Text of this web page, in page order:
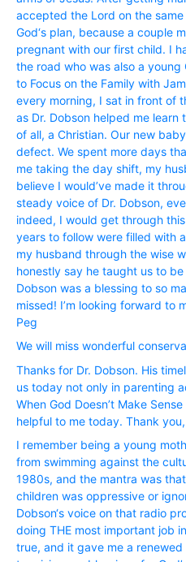
accepted the Lord on the
God‘s plan, because a couple
pregnant with our first child. I
the road who was also a
to Focus on the Family with
every morning, I sat in front of
as Dr. Dobson helped me
of all, a Christian. Our new
defect. We spent more days
me taking the day shift, my
believe I would’ve made it
steady voice of Dr. Dobson,
indeed, I would get through
years to follow were filled with
my husband through the wise
honestly say he taught us to
Dobson was a blessing to so
missed! I’m looking forward to
Peg
We will miss wonderful
Thanks for Dr. Dobson. His
us today not only in parenting
When God Doesn’t Make
helpful to me today. Thank
I remember being a young
from swimming against the
1980s, and the mantra was
children was oppressive or
Dobson‘s voice on that radio
doing THE most important job
true, and it gave me a